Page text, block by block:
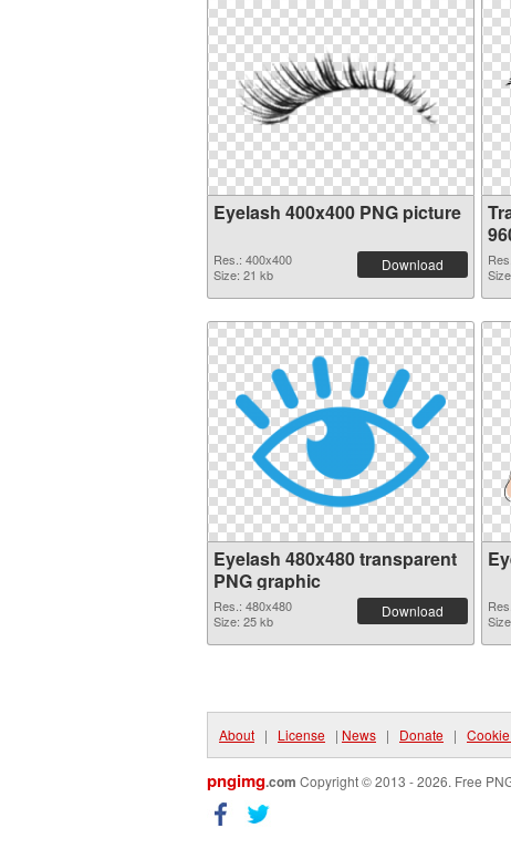
Eyelash 400x400 PNG picture
Res.: 400x400
Size: 21 kb
Download
Eyelash 480x480 transparent
PNG graphic
Res.: 480x480
Size: 25 kb
Download
About | License | News | Donate |
pngimg.com Copyright © 2013 - 2026. Free